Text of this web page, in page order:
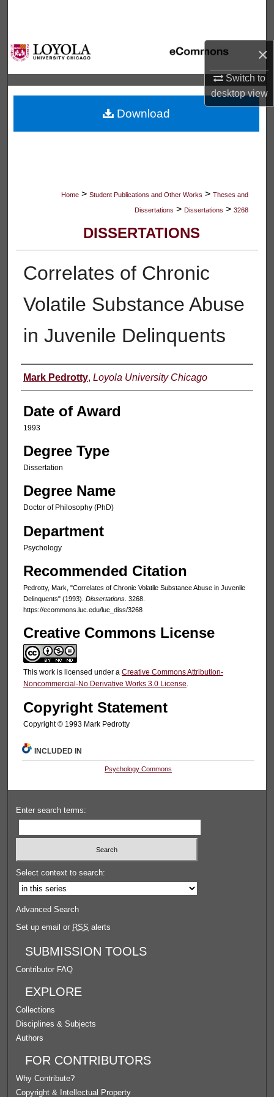
×
Switch to
desktopview
Browse Collections
My Account
About
Digital Commons Network™
Home > Student Publications and Other Works > Theses and
Dissertations > Dissertations > 3268
DISSERTATIONS
Correlates of Chronic
Volatile Substance Abuse
in Juvenile Delinquents
Author
Mark Pedrotty, Loyola University Chicago
Date of Award
1993
Degree Type
Dissertation
Degree Name
Doctor of Philosophy (PhD)
Department
Psychology
Recommended Citation
Pedrotty, Mark, "Correlates of Chronic Volatile Substance Abuse in Juvenile
Delinquents" (1993). Dissertations. 3268.
https://ecommons.luc.edu/luc_diss/3268
Creative Commons License
This work is licensed under a Creative Commons Attribution-
Noncommercial-No Derivative Works 3.0 License.
Copyright Statement
Copyright © 1993 Mark Pedrotty
Download
INCLUDED IN
Psychology Commons
Enter search terms:
Select context to search:
Advanced Search
Set up email or RSS alerts
SUBMISSION TOOLS
Contributor FAQ
EXPLORE
Collections
Disciplines & Subjects
Authors
FOR CONTRIBUTORS
Why Contribute?
Copyright & Intellectual Property